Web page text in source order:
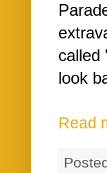
called
look
Read